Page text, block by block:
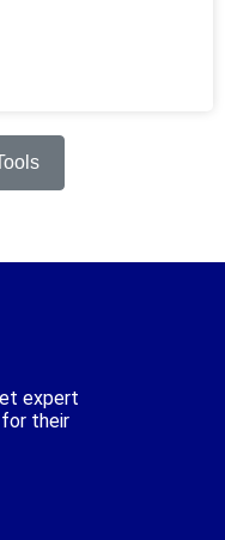
expert
their